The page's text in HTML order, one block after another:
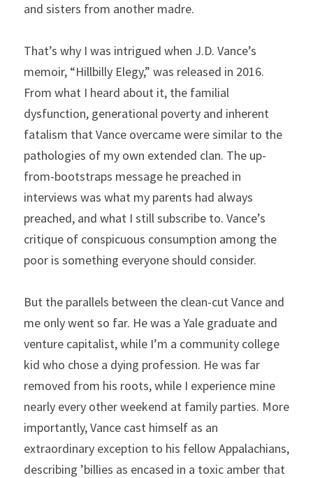
and sisters from another madre.
That’s why I was intrigued when J.D. Vance’s
memoir, “Hillbilly Elegy,” was released in 2016.
From what I heard about it, the familial
dysfunction, generational poverty and inherent
fatalism that Vance overcame were similar to the
pathologies of my own extended clan. The up-
from-bootstraps message he preached in
interviews was what my parents had always
preached, and what I still subscribe to. Vance’s
critique of conspicuous consumption among the
poor is something everyone should consider.
But the parallels between the clean-cut Vance and
me only went so far. He was a Yale graduate and
venture capitalist, while I’m a community college
kid who chose a dying profession. He was far
removed from his roots, while I experience mine
nearly every other weekend at family parties. More
importantly, Vance cast himself as an
extraordinary exception to his fellow Appalachians,
describing ’billies as encased in a toxic amber that